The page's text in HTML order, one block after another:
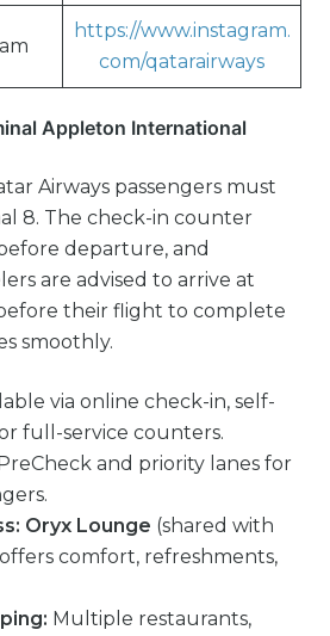
https://www.instagram.
com/qatarairways
Appleton International
Airways passengers must
8. The check-in counter
departure, and
are advised to arrive at
their flight to complete
smoothly.
via online check-in, self-
full-service counters.
and priority lanes for
Oryx Lounge (shared with
comfort, refreshments,
Multiple restaurants,